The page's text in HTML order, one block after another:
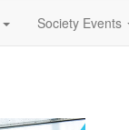
Society Events